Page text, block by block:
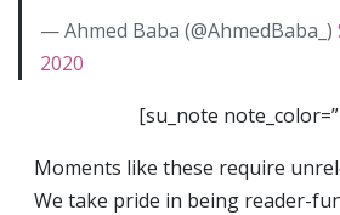
— Ahmed Baba (@AhmedBaba_)
2020
[su_note
Moments like these require
We take pride in being reader-